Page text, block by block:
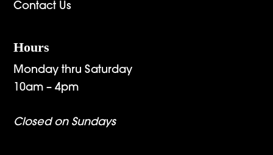
Contact Us
Hours
Monday thru Saturday
10am – 4pm
Closed on Sundays